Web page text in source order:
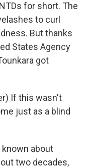
for short. The
to curl
But thanks
States Agency
got
If this wasn't
just as a blind
known about
two decades,